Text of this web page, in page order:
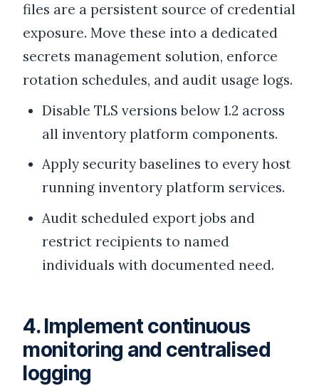
files are a persistent source of credential
exposure. Move these into a dedicated
secrets management solution, enforce
rotation schedules, and audit usage logs.
Disable TLS versions below 1.2 across
all inventory platform components.
Apply security baselines to every host
running inventory platform services.
Audit scheduled export jobs and
restrict recipients to named
individuals with documented need.
4. Implement continuous
monitoring and centralised
logging